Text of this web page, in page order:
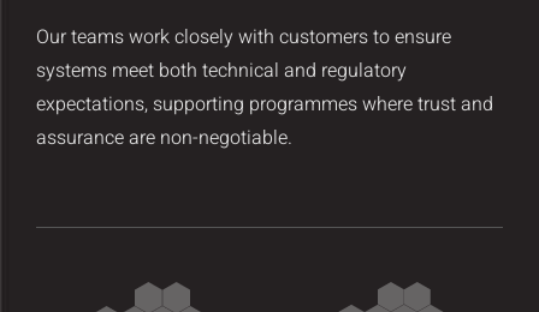
Our teams work closely with customers to ensure
systems meet both technical and regulatory
expectations, supporting programmes where trust and
assurance are non-negotiable.